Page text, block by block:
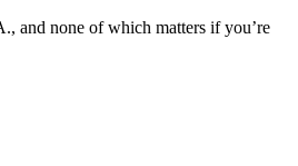
and none of which matters if you’re